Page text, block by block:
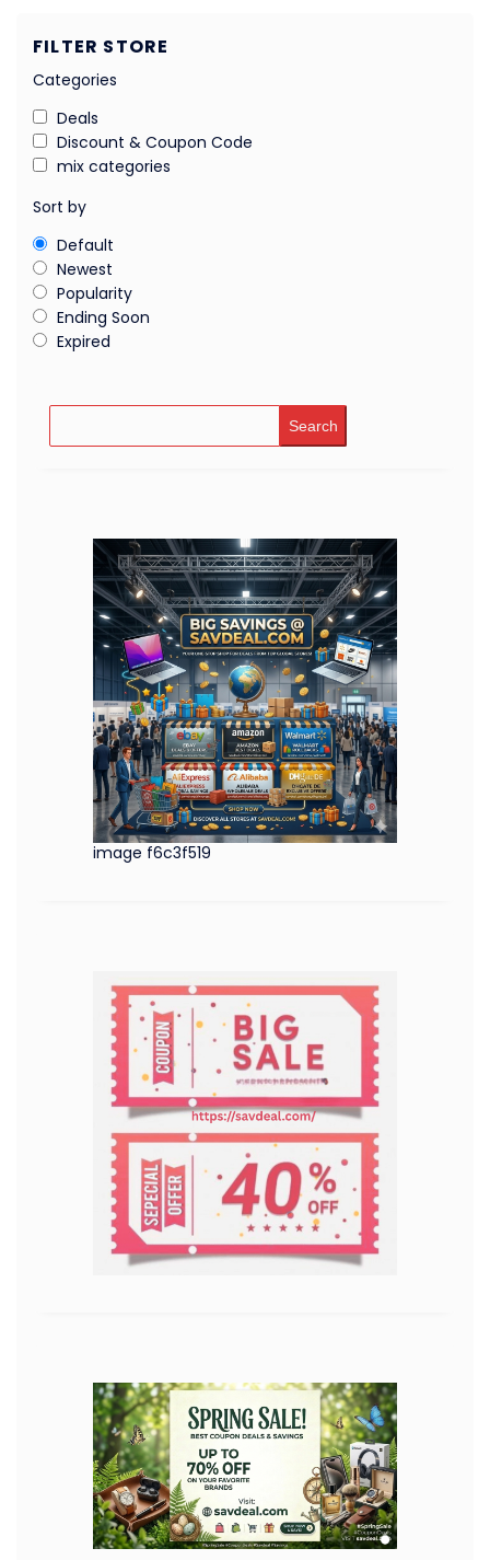
FILTER STORE
Categories
Deals
Discount & Coupon Code
mix categories
Sort by
Default
Newest
Popularity
Ending Soon
Expired
Search
image f6c3f519